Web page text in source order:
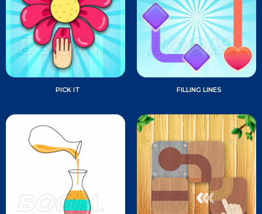
PICK IT FILLING LINES